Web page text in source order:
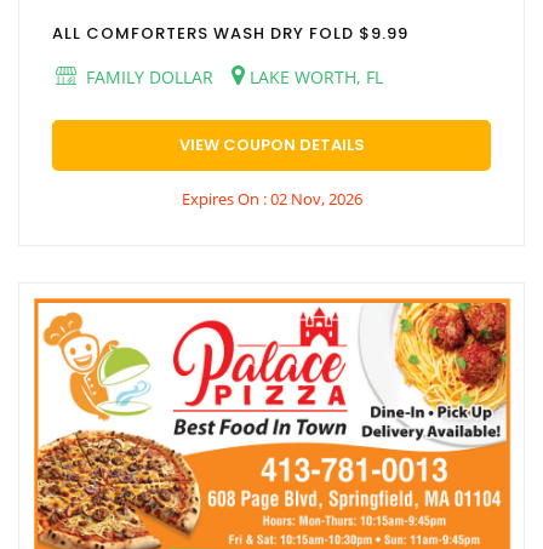
ALL COMFORTERS WASH DRY FOLD $9.99
FAMILY DOLLAR
LAKE WORTH, FL
VIEW COUPON DETAILS
Expires On : 02 Nov, 2026